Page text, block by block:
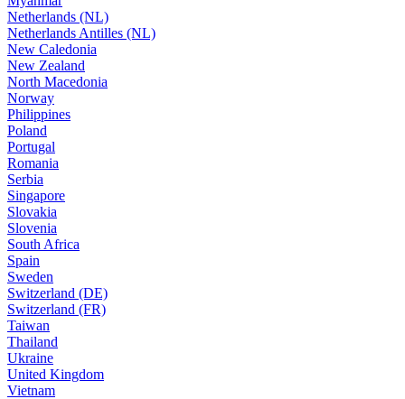
Netherlands (NL)
Netherlands Antilles (NL)
New Caledonia
New Zealand
North Macedonia
Norway
Philippines
Poland
Portugal
Romania
Serbia
Singapore
Slovakia
Slovenia
South Africa
Spain
Sweden
Switzerland (DE)
Switzerland (FR)
Taiwan
Thailand
Ukraine
United Kingdom
Vietnam